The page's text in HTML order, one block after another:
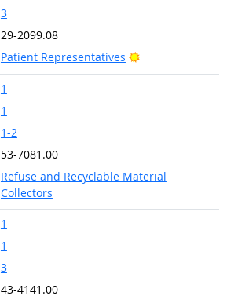
3
29-2099.08
Patient Representatives
Bright Outlook
1
1
1-2
53-7081.00
Refuse and Recyclable Material
Collectors
1
1
3
43-4141.00